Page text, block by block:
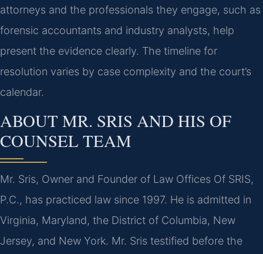
attorneys and the professionals they engage, such as
forensic accountants and industry analysts, help
present the evidence clearly. The timeline for
resolution varies by case complexity and the court’s
calendar.
ABOUT MR. SRIS AND HIS OF
COUNSEL TEAM
Mr. Sris, Owner and Founder of Law Offices Of SRIS,
P.C., has practiced law since 1997. He is admitted in
Virginia, Maryland, the District of Columbia, New
Jersey, and New York. Mr. Sris testified before the